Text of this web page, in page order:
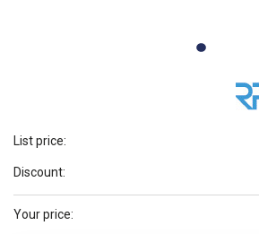
List price:
Discount:
Your price: